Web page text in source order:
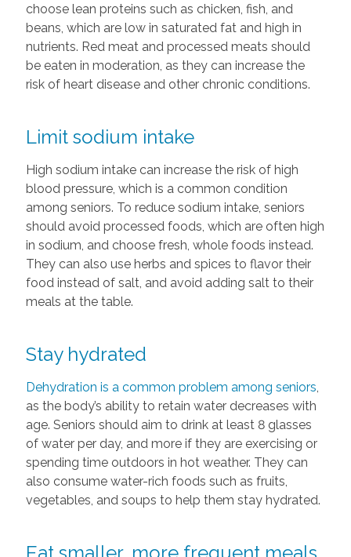
choose lean proteins such as chicken, fish, and
beans, which are low in saturated fat and high in
nutrients. Red meat and processed meats should
be eaten in moderation, as they can increase the
risk of heart disease and other chronic conditions.
Limit sodium intake
High sodium intake can increase the risk of high
blood pressure, which is a common condition
among seniors. To reduce sodium intake, seniors
should avoid processed foods, which are often high
in sodium, and choose fresh, whole foods instead.
They can also use herbs and spices to flavor their
food instead of salt, and avoid adding salt to their
meals at the table.
Stay hydrated
Dehydration is a common problem among seniors
as the body’s ability to retain water decreases with
age. Seniors should aim to drink at least 8 glasses
of water per day, and more if they are exercising or
spending time outdoors in hot weather. They can
also consume water-rich foods such as fruits,
vegetables, and soups to help them stay hydrated.
Eat smaller, more frequent meals